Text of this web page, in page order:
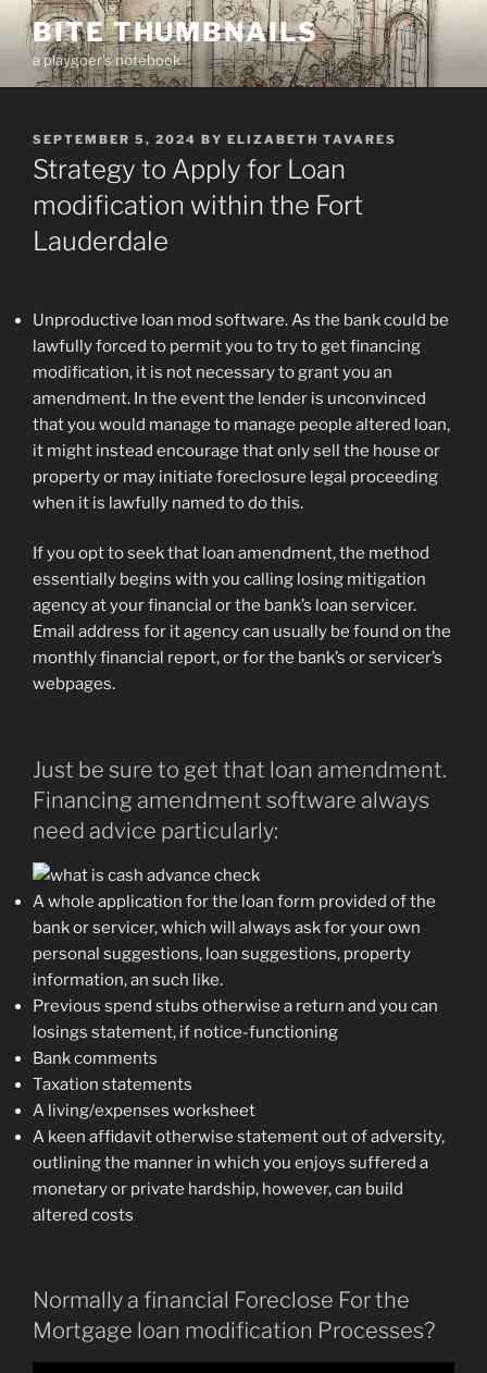
Skip
content
BITE THUMBNAILS
a playgoer's notebook
POSTED
ON
SEPTEMBER 5, 2024 BY ELIZABETH TAVARES
Strategy to Apply for Loan
modification within the Fort
Lauderdale
Unproductive loan mod software. As the bank could be
lawfully forced to permit you to try to get financing
modification, it is not necessary to grant you an
amendment. In the event the lender is unconvinced
that you would manage to manage people altered loan,
it might instead encourage that only sell the house or
property or may initiate foreclosure legal proceeding
when it is lawfully named to do this.
If you opt to seek that loan amendment, the method
essentially begins with you calling losing mitigation
agency at your financial or the bank’s loan servicer.
Email address for it agency can usually be found on the
monthly financial report, or for the bank’s or servicer’s
webpages.
Just be sure to get that loan amendment.
Financing amendment software always
need advice particularly:
A whole application for the loan form provided of the
bank or servicer, which will always ask for your own
personal suggestions, loan suggestions, property
information, an such like.
Previous spend stubs otherwise a return and you can
losings statement, if notice-functioning
Bank comments
Taxation statements
A living/expenses worksheet
A keen affidavit otherwise statement out of adversity,
outlining the manner in which you enjoys suffered a
monetary or private hardship, however, can build
altered costs
Normally a financial Foreclose For the
Mortgage loan modification Processes?